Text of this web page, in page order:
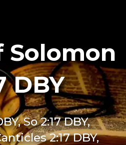
Solomon
DBY
So 2:17 DBY,
2:17 DBY,